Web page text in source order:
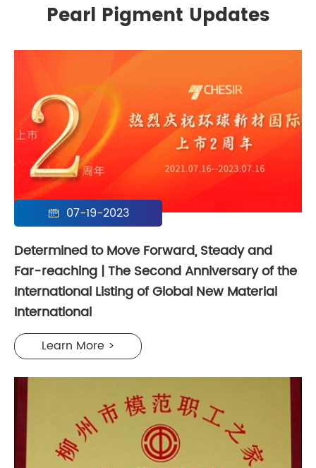
Pearl Pigment Updates
 07-19-2023
Determined to Move Forward, Steady and
Far-reaching | The Second Anniversary of the
International Listing of Global New Material
International
Learn More >